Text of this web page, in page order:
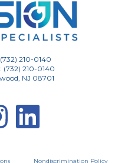
210-0140
(732) 210-0140
NJ 08701
Nondiscrimination Policy